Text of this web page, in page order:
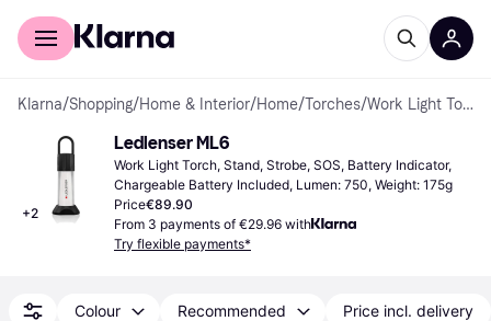
For shoppers
Klarna/Shopping/Home & Interior/Home/Torches/ Work Light Torches
+2
Ledlenser ML6
Work Light Torch, Stand, Strobe, SOS, Battery Indicator,
Chargeable Battery Included, Lumen: 750, Weight: 175g
Price€89.90
From 3 payments of €29.96 with
Try flexible payments*
Colour Recommended Price incl. delivery